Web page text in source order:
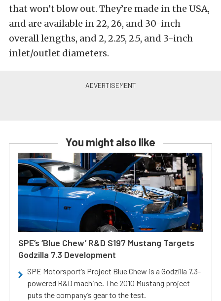
that won’t blow out. They’re made in the USA,
and are available in 22, 26, and 30-inch
overall lengths, and 2, 2.25, 2.5, and 3-inch
inlet/outlet diameters.
You might also like
SPE’s ‘Blue Chew’ R&D S197 Mustang Targets
Godzilla 7.3 Development
SPE Motorsport’s Project Blue Chew is a Godzilla 7.3-
powered R&D machine. The 2010 Mustang project
puts the company’s gear to the test.